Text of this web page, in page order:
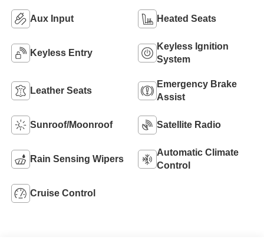
Aux Input Heated Seats
Keyless Entry
Keyless Ignition
System
Leather Seats
Emergency Brake
Assist
Sunroof/Moonroof Satellite Radio
Rain Sensing Wipers
Automatic Climate
Control
Cruise Control